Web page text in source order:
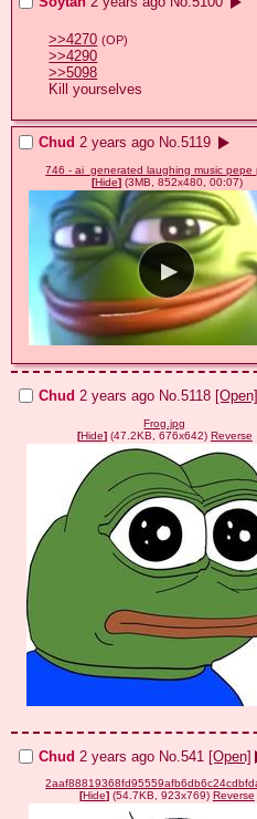
>>4270 (OP)
>>4290
>>5098
Kill yourselves
Chud 2 years ago No.5119
[Hide](3MB, 852x480, 00:07)
Chud 2 years ago No. 5118 [Open]
Frog.jpg
[Hide](47.2KB, 676x642) Reverse
Chud 2 years ago No. 541 [Open]
[Hide](54.7KB, 923x769) Reverse